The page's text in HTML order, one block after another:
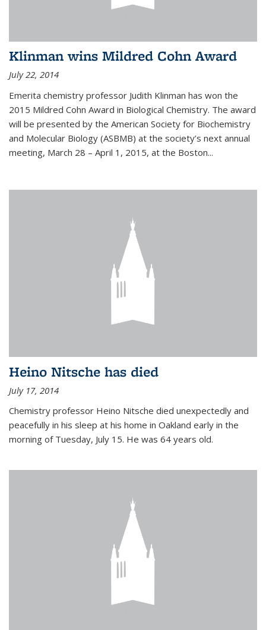
Klinman wins Mildred Cohn Award
July 22, 2014
Emerita chemistry professor Judith Klinman has won the
2015 Mildred Cohn Award in Biological Chemistry. The award
will be presented by the American Society for Biochemistry
and Molecular Biology (ASBMB) at the society’s next annual
meeting, March 28 – April 1, 2015, at the Boston...
Heino Nitsche has died
July 17, 2014
Chemistry professor Heino Nitsche died unexpectedly and
peacefully in his sleep at his home in Oakland early in the
morning of Tuesday, July 15. He was 64 years old.